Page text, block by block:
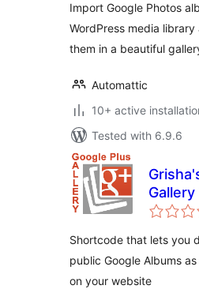
Import Google Photos
WordPress media
them in a beautiful
Automattic
10+ active
Tested with 6.9.6
Shortcode that lets you
public Google Albums
on your website